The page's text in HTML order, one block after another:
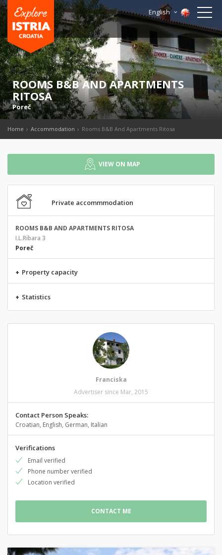
English
ROOMS B&B AND APARTMENTS
RITOSA
Poreč
Home Accommodation Rooms B&B And Apartments Ritosa
VIEW ON MAP
Private accommmodation
ROOMS B&B AND APARTMENTS RITOSA
I.L.Ribara 3
Poreč
+ Property capacity
+ Statistics
Franciska
Advertiser since Mar, 2015
Contact Person Speaks:
Croatian, English, German, Italian
Verifications
Email verified
Phone number verified
Location verified
CONTACT ME